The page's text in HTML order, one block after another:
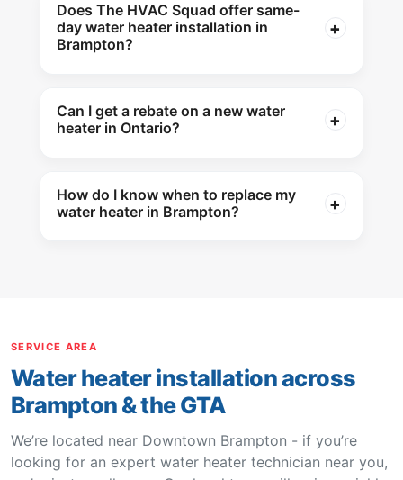
Does The HVAC Squad offer same-
day water heater installation in
Brampton?
Can I get a rebate on a new water
heater in Ontario?
How do I know when to replace my
water heater in Brampton?
SERVICE AREA
Water heater installation across
Brampton & the GTA
We’re located near Downtown Brampton - if you’re
looking for an expert water heater technician near you,